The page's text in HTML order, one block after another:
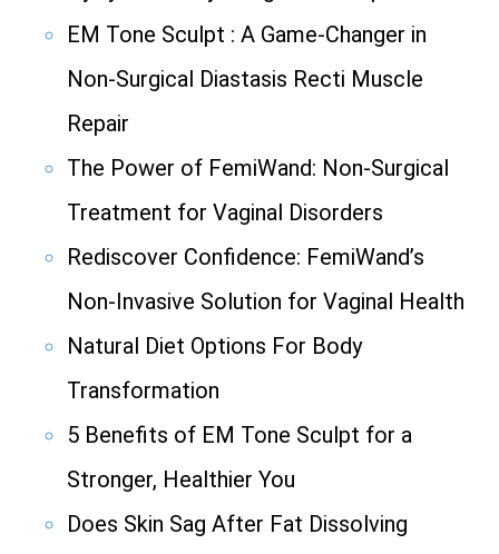
EM Tone Sculpt : A Game-Changer in
Non-Surgical Diastasis Recti Muscle
Repair
The Power of FemiWand: Non-Surgical
Treatment for Vaginal Disorders
Rediscover Confidence: FemiWand’s
Non-Invasive Solution for Vaginal Health
Natural Diet Options For Body
Transformation
5 Benefits of EM Tone Sculpt for a
Stronger, Healthier You
Does Skin Sag After Fat Dissolving